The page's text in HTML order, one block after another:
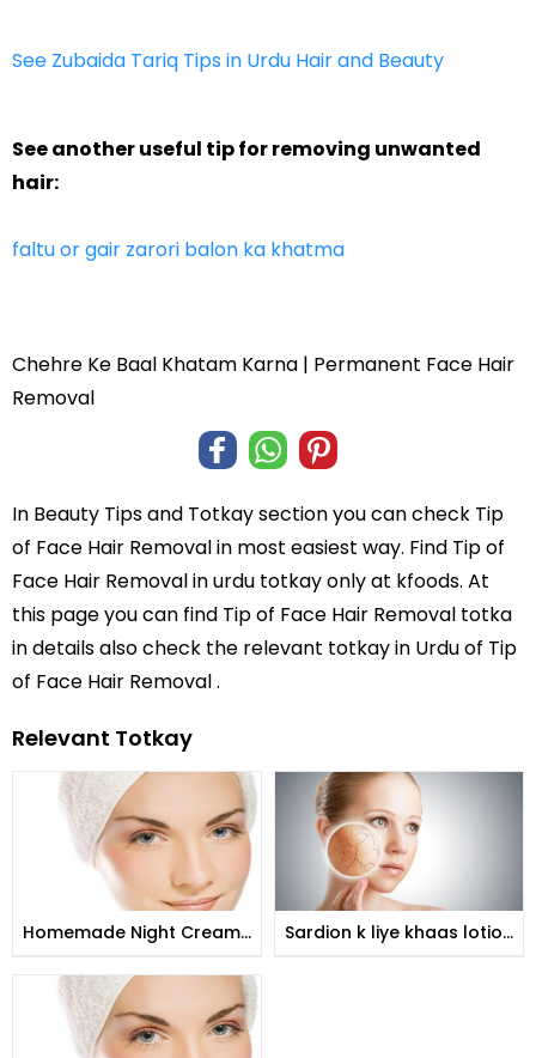
See Zubaida Tariq Tips in Urdu Hair and Beauty
See another useful tip for removing unwanted
hair:
faltu or gair zarori balon ka khatma
Chehre Ke Baal Khatam Karna | Permanent Face Hair
Removal
In Beauty Tips and Totkaysection you can check Tip
of Face Hair Removalin most easiest way. Find Tip of
Face Hair Removal inurdu totkayonly at kfoods. At
this page you can find Tip of Face Hair Removal totka
in details also check the relevant totkay in Urdu of Tip
of Face Hair Removal .
Relevant Totkay
Homemade Night Creams
Sardion k liye khaas lotion